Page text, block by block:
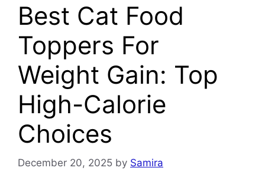
Best Cat Food
Toppers For
Weight Gain: Top
High-Calorie
Choices
December 20, 2025 by Samira